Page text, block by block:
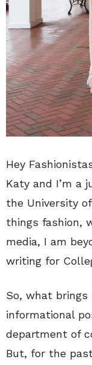
Hey
Katy and I’m a
the University
things fashion,
media, I am
writing for
So, what
informational
department of
But, for the